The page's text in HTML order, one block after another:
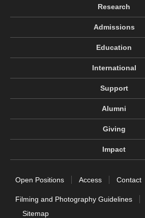
Research
Admissions
Education
International
Support
Alumni
Giving
Impact
Open Positions Access Contact
Filming and Photography Guidelines
Sitemap